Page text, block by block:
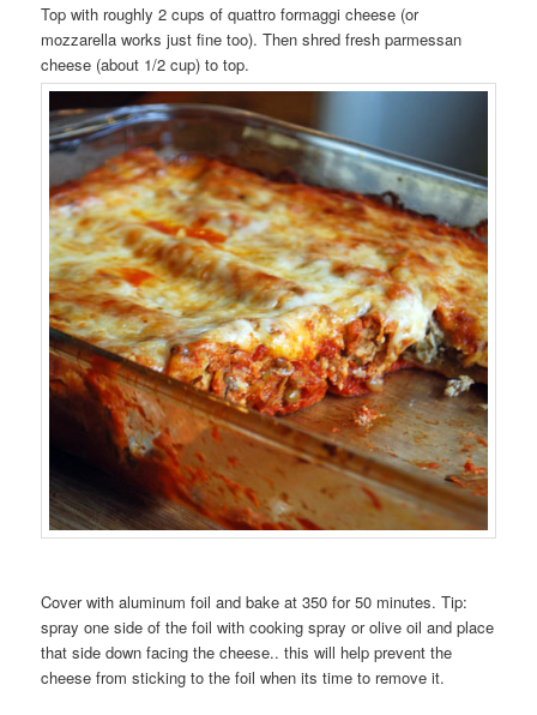
Top with roughly 2 cups of quattro formaggi cheese (or
mozzarella works just fine too). Then shred fresh parmessan
cheese (about 1/2 cup) to top.
Cover with aluminum foil and bake at 350 for 50 minutes. Tip:
spray one side of the foil with cooking spray or olive oil and place
that side down facing the cheese.. this will help prevent the
cheese from sticking to the foil when its time to remove it.